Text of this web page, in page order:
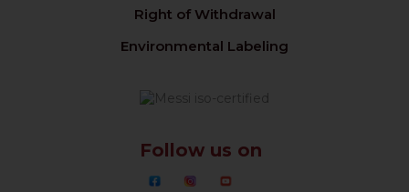
Right of Withdrawal
Environmental Labeling
Follow us on